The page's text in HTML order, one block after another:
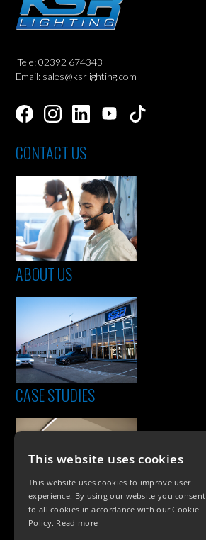
Tele: 02392 674343
Email: sales@ksrlighting.com
CONTACT US
ABOUT US
CASE STUDIES
PRODUCTS
This website uses cookies
This website uses cookies to improve user
experience. By using our website you consent
to all cookies in accordance with our Cookie
Policy. Read more